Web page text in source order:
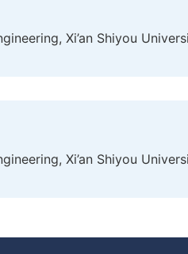
Xi’an Shiyou
Xi’an Shiyou